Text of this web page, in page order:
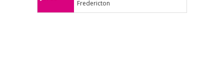
Fredericton